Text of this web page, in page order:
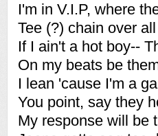
I'm in V.I.P, where
Tee (?) chain over
If I ain't a hot boy--
On my beats be
I lean 'cause I'm a
You point, say they
My response will be